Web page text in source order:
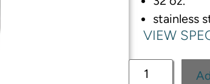
stainless
VIEW